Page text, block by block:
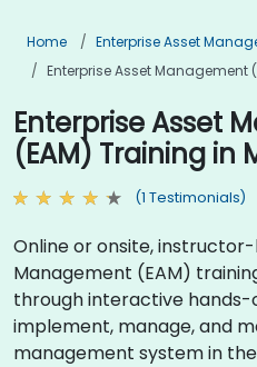
Home
Enterprise Asset
Enterprise Asset Management
Enterprise Asset
(EAM) Training in
(1 Testimonials)
Online or onsite,
Management (EAM)
through interactive
implement, manage, and
management system in